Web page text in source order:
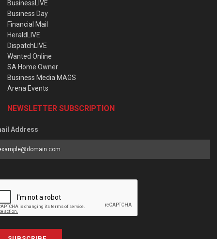
BusinessLIVE
Business Day
Financial Mail
HeraldLIVE
DispatchLIVE
Wanted Online
SA Home Owner
Business Media MAGS
Arena Events
NEWSLETTER SUBSCRIPTION
Address